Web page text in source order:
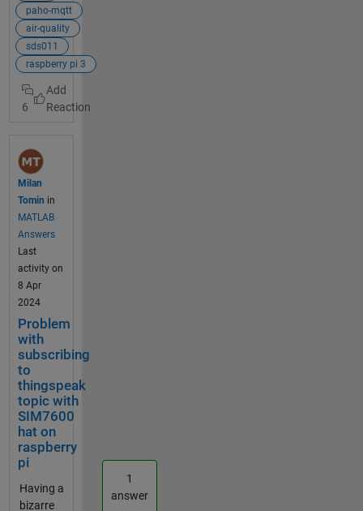
the code is so
simple, I don't
see any
problem code-
wise. Maybe
someone here
can help me? I
with a
Raspberry Pi 3
and the
following code
for a SDS011
sensor: import
time from
datetime
import
datetime
import
paho.mqtt.publ
ish as publish
import
paho.mqtt.clie
nt as mqtt
import psutil
from sds011
import * import
aqi sensor =
SDS011("/dev/t
tyUSB0",
paho-mqtt
air-quality
sds011
raspberry pi 3
6
Milan
Tomin in
MATLAB
Answers
Last
activity on
8 Apr
2024
Problem
with
subscribing
to
thingspeak
topic with
SIM7600
hat on
raspberry
pi
Having a
bizarre
1
answer